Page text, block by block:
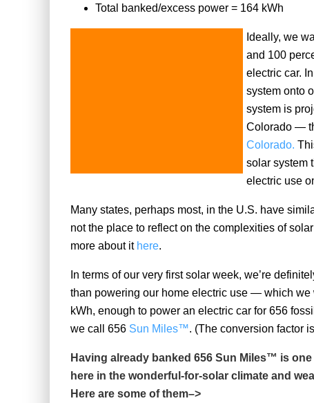
Total banked/excess power = 164 kWh
Ideally, we
and 100
electric car.
system onto
system is
Colorado —
Colorado.
solar system
electric use
Many states, perhaps most, in the U.S. have
not the place to reflect on the complexities of
more about it here.
In terms of our very first solar week, we’re
than powering our home electric use — which we
kWh, enough to power an electric car for 656
we call 656 Sun Miles™. (The conversion factor
Having already banked 656 Sun Miles™ is
here in the wonderful-for-solar climate and
Here are some of them–>